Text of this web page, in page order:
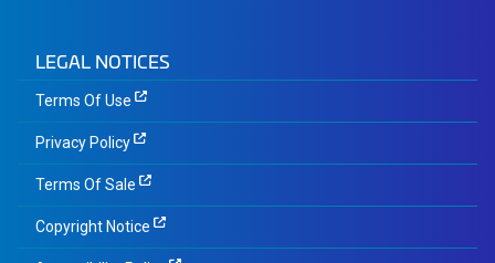
LEGAL NOTICES
Terms Of Use
Privacy Policy
Terms Of Sale
Copyright Notice